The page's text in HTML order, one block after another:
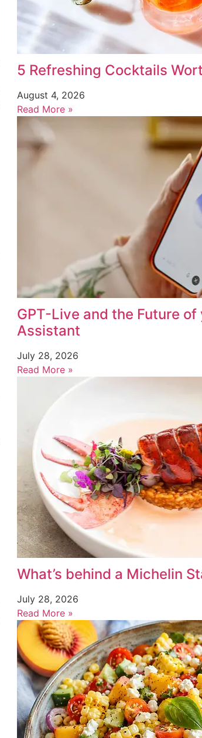
5 Refreshing Cocktails
August 4, 2026
Read More »
GPT-Live and the Future
Assistant
July 28, 2026
Read More »
What’s behind a Michelin
July 28, 2026
Read More »